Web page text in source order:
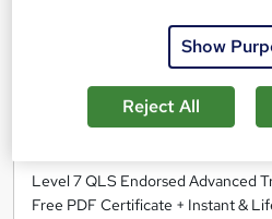
Business Management,
Business Administration
Level 7 QLS Endorsed Advanced
Free PDF Certificate + Instant &
Show
Reject All